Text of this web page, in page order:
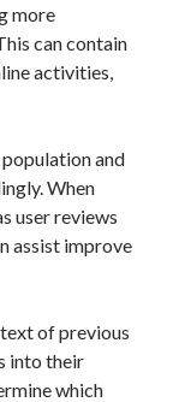
more
can contain
activities,
and
When
user reviews
assist improve
of previous
into their
which